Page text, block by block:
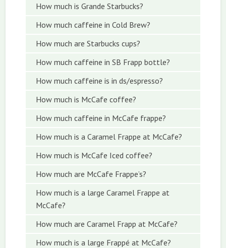
How much is Grande Starbucks?
How much caffeine in Cold Brew?
How much are Starbucks cups?
How much caffeine in SB Frapp bottle?
How much caffeine is in ds/espresso?
How much is McCafe coffee?
How much caffeine in McCafe frappe?
How much is a Caramel Frappe at McCafe?
How much is McCafe Iced coffee?
How much are McCafe Frappe’s?
How much is a large Caramel Frappe at
McCafe?
How much are Caramel Frapp at McCafe?
How much is a large Frappé at McCafe?